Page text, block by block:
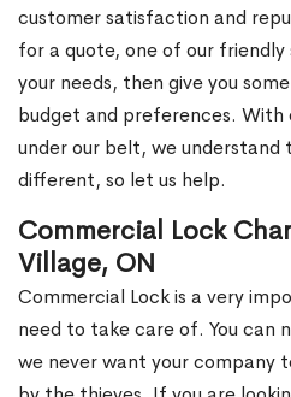
customer satisfaction and
for a quote, one of our
your needs, then give you
budget and preferences. With
under our belt, we understand
different, so let us help.
Commercial Lock
Village, ON
Commercial Lock is a very
need to take care of. You can
we never want your company